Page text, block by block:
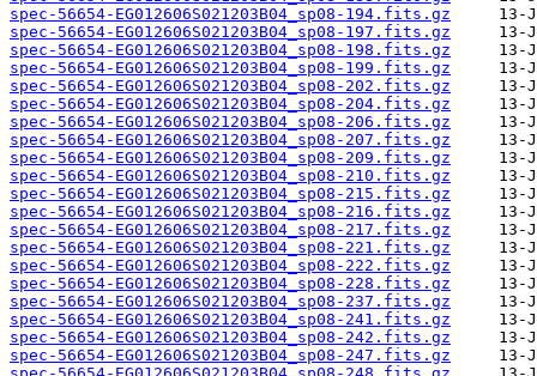
spec-56654-EG012606S021203B04_sp08-194.fits.gz
spec-56654-EG012606S021203B04_sp08-197.fits.gz
spec-56654-EG012606S021203B04_sp08-198.fits.gz
spec-56654-EG012606S021203B04_sp08-199.fits.gz
spec-56654-EG012606S021203B04_sp08-202.fits.gz
spec-56654-EG012606S021203B04_sp08-204.fits.gz
spec-56654-EG012606S021203B04_sp08-206.fits.gz
spec-56654-EG012606S021203B04_sp08-207.fits.gz
spec-56654-EG012606S021203B04_sp08-209.fits.gz
spec-56654-EG012606S021203B04_sp08-210.fits.gz
spec-56654-EG012606S021203B04_sp08-215.fits.gz
spec-56654-EG012606S021203B04_sp08-216.fits.gz
spec-56654-EG012606S021203B04_sp08-217.fits.gz
spec-56654-EG012606S021203B04_sp08-221.fits.gz
spec-56654-EG012606S021203B04_sp08-222.fits.gz
spec-56654-EG012606S021203B04_sp08-228.fits.gz
spec-56654-EG012606S021203B04_sp08-237.fits.gz
spec-56654-EG012606S021203B04_sp08-241.fits.gz
spec-56654-EG012606S021203B04_sp08-242.fits.gz
spec-56654-EG012606S021203B04_sp08-247.fits.gz